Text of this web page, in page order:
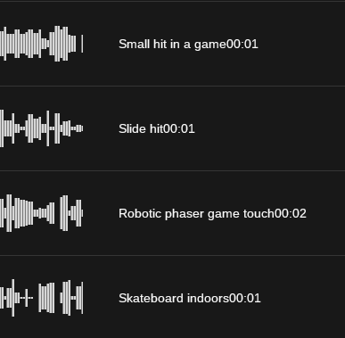
Small hit in a game00:01
Slide hit00:01
Robotic phaser game touch00:02
Skateboard indoors00:01